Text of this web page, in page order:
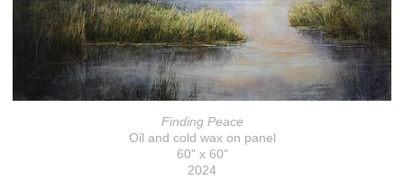
Finding Peace
Oil and cold wax on panel
60" x 60"
2024